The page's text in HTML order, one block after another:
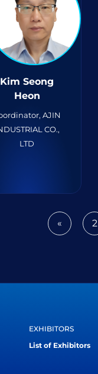
Kim Seong
Heon
AJIN
CO.,
LTD
«Previous
2
EXHIBITORS
List of Exhibitors